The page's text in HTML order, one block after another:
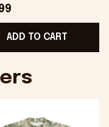
Toad And
X Transfigure T-
ADD TO CART